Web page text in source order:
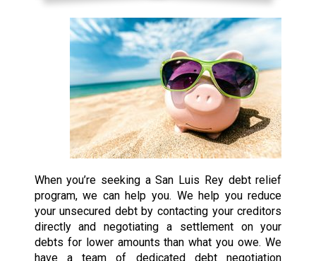
When you’re seeking a San Luis Rey debt relief
program, we can help you. We help you reduce
your unsecured debt by contacting your creditors
directly and negotiating a settlement on your
debts for lower amounts than what you owe. We
have a team of dedicated debt negotiation